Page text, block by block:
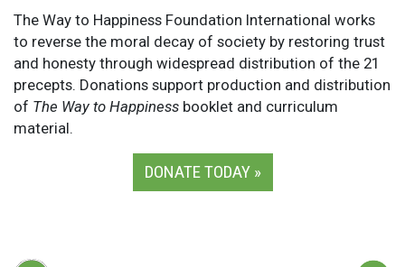
The Way to Happiness Foundation International works
to reverse the moral decay of society by restoring trust
and honesty through widespread distribution of the 21
precepts. Donations support production and distribution
of The Way to Happiness booklet and curriculum
material.
DONATE TODAY »